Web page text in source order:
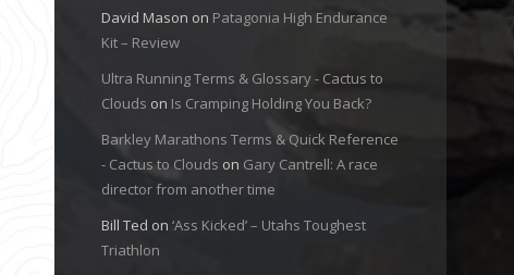
David Mason on Patagonia High Endurance
Kit – Review
Ultra Running Terms & Glossary - Cactus to
Clouds on Is Cramping Holding You Back?
Barkley Marathons Terms & Quick Reference
- Cactus to Clouds on Gary Cantrell: A race
director from another time
Bill Ted on ‘Ass Kicked’ – Utahs Toughest
Triathlon